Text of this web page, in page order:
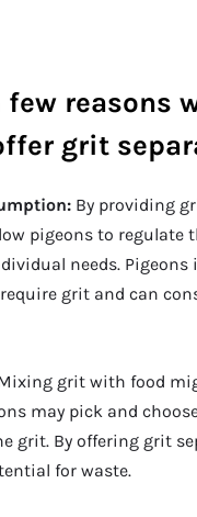
few reasons
grit
By providing
pigeons to regulate
needs.
grit and can
grit with food
may pick and
grit. By offering grit
for waste.